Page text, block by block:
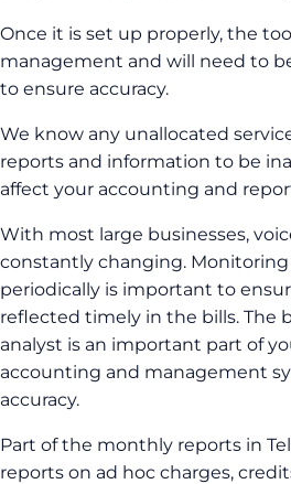
Once it is set up properly, the
management and will need to
to ensure accuracy.
We know any unallocated
reports and information to be
affect your accounting and
With most large businesses,
constantly changing.
periodically is important to
reflected timely in the bills. The
analyst is an important part of
accounting and management
accuracy.
Part of the monthly reports in
reports on ad hoc charges,